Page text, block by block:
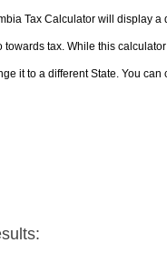
Tax Calculator will display
towards tax. While this
it to a different State. You can